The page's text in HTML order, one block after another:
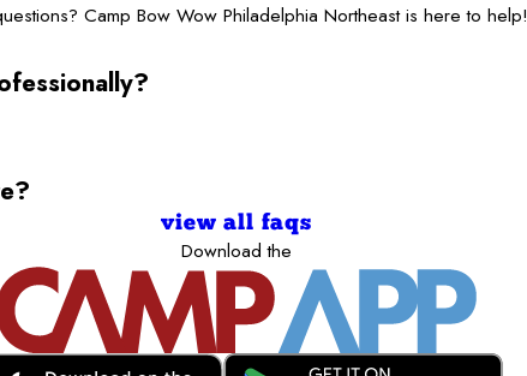
Camp Bow Wow Philadelphia Northeast is here to help!
view all faqs
Download the